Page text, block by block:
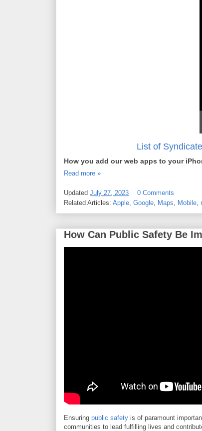
List of
How you add our web apps to your
Read more »
Updated July 27, 2023
0 Comments
Related Articles: Apple Google Maps Mobile
How Can Public Safety Be
Ensuring public safety is of paramount
communities to lead fulfilling lives and